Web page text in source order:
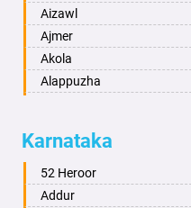
Aizawl
Ajmer
Akola
Alappuzha
Alwar
Ambala
Ambikapur
Karnataka
52 Heroor
Addur